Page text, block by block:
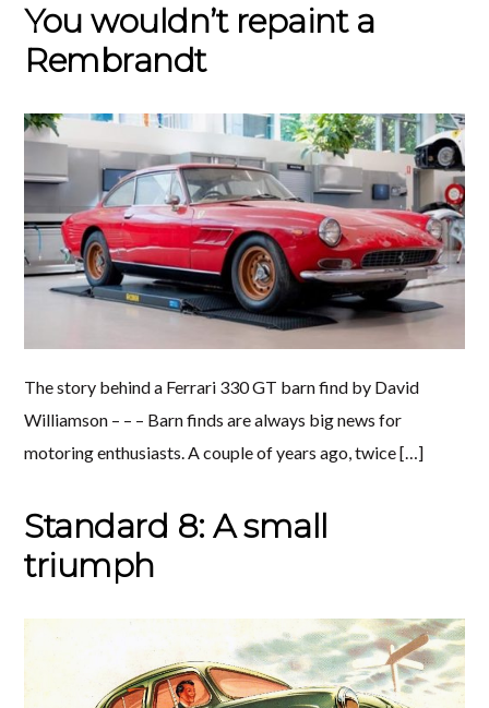
You wouldn’t repaint a
Rembrandt
The story behind a Ferrari 330 GT barn find by David
Williamson – – – Barn finds are always big news for
motoring enthusiasts. A couple of years ago, twice […]
Standard 8: A small
triumph